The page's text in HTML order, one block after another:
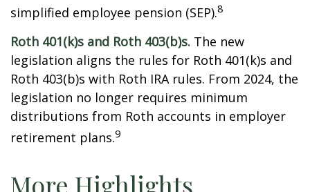
simplified employee pension (SEP).8
Roth 401(k)s and Roth 403(b)s. The new
legislation aligns the rules for Roth 401(k)s and
Roth 403(b)s with Roth IRA rules. From 2024, the
legislation no longer requires minimum
distributions from Roth accounts in employer
retirement plans.9
More Highlights